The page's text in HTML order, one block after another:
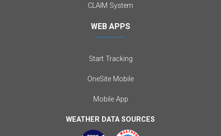
CLAIM System
WEB APPS
Start Tracking
OneSite Mobile
Mobile App
WEATHER DATA SOURCES